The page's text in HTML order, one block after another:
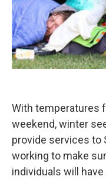
With temperatures
weekend, winter
provide services to
working to make
individuals will